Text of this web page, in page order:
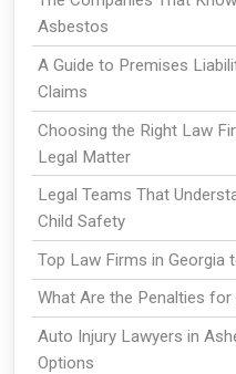
Asbestos
A Guide to Premises
Claims
Choosing the Right Law
Legal Matter
Legal Teams That
Child Safety
Top Law Firms in Georgia
What Are the Penalties for
Auto Injury Lawyers in
Options